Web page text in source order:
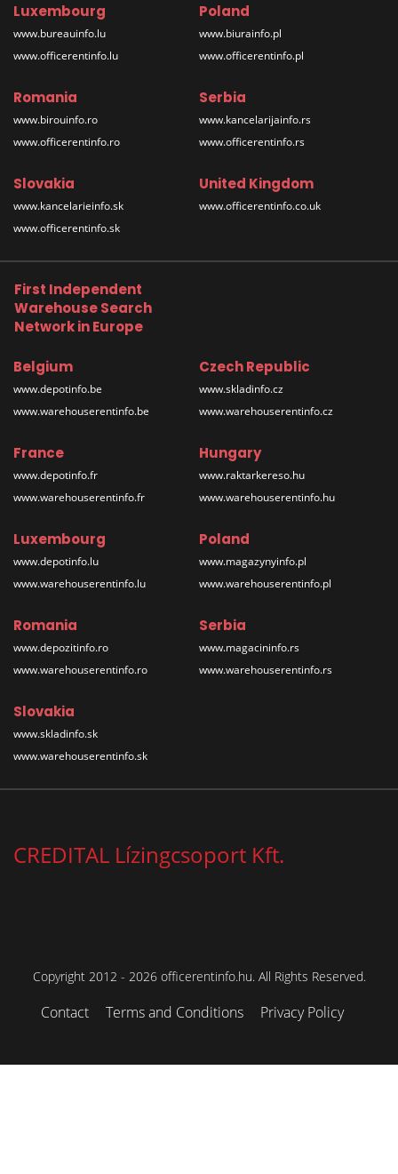
Luxembourg
www.bureauinfo.lu
www.officerentinfo.lu
Poland
www.biurainfo.pl
www.officerentinfo.pl
Romania
www.birouinfo.ro
www.officerentinfo.ro
Serbia
www.kancelarijainfo.rs
www.officerentinfo.rs
Slovakia
www.kancelarieinfo.sk
www.officerentinfo.sk
United Kingdom
www.officerentinfo.co.uk
First Independent
Warehouse Search
Network in Europe
Belgium
www.depotinfo.be
www.warehouserentinfo.be
Czech Republic
www.skladinfo.cz
www.warehouserentinfo.cz
France
www.depotinfo.fr
www.warehouserentinfo.fr
Hungary
www.raktarkereso.hu
www.warehouserentinfo.hu
Luxembourg
www.depotinfo.lu
www.warehouserentinfo.lu
Poland
www.magazynyinfo.pl
www.warehouserentinfo.pl
Romania
www.depozitinfo.ro
www.warehouserentinfo.ro
Serbia
www.magacininfo.rs
www.warehouserentinfo.rs
Slovakia
www.skladinfo.sk
www.warehouserentinfo.sk
CREDITAL Lízingcsoport Kft.
Copyright 2012 - 2026 officerentinfo.hu. All Rights Reserved.
Contact Terms and Conditions Privacy Policy